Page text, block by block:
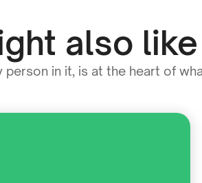
also like
person in it, is at the heart of